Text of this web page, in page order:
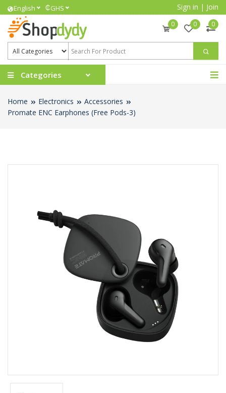
English ₵GHS Sign in | Join
0 0 0
Categories
Home Electronics
Accessories
Promate ENC Earphones (Free Pods-3)